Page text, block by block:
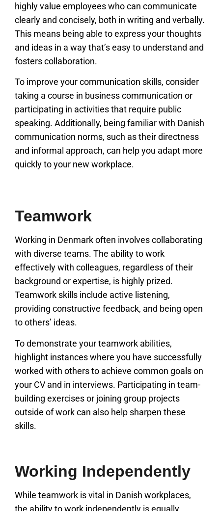
highly value employees who can communicate
clearly and concisely, both in writing and verbally.
This means being able to express your thoughts
and ideas in a way that’s easy to understand and
fosters collaboration.
To improve your communication skills, consider
taking a course in business communication or
participating in activities that require public
speaking. Additionally, being familiar with Danish
communication norms, such as their directness
and informal approach, can help you adapt more
quickly to your new workplace.
Teamwork
Working in Denmark often involves collaborating
with diverse teams. The ability to work
effectively with colleagues, regardless of their
background or expertise, is highly prized.
Teamwork skills include active listening,
providing constructive feedback, and being open
to others’ ideas.
To demonstrate your teamwork abilities,
highlight instances where you have successfully
worked with others to achieve common goals on
your CV and in interviews. Participating in team-
building exercises or joining group projects
outside of work can also help sharpen these
skills.
Working Independently
While teamwork is vital in Danish workplaces,
the ability to work independently is equally